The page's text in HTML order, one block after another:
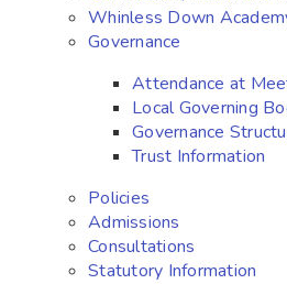
Whinless Down
Governance
Attendance at
Local Governing
Governance
Trust Information
Policies
Admissions
Consultations
Statutory Information